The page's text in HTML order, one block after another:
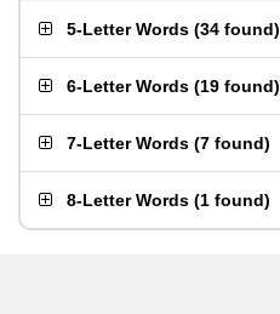
5-Letter Words (34 found)
6-Letter Words (19 found)
7-Letter Words (7 found)
8-Letter Words (1 found)